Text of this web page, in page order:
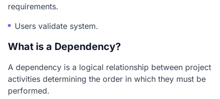
requirements.
Users validate system.
What is a Dependency?
A dependency is a logical relationship between project
activities determining the order in which they must be
performed.